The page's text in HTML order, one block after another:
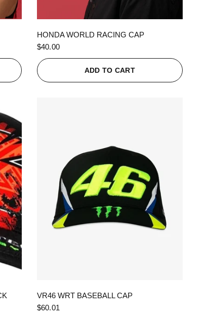
HONDA WORLD RACING CAP
$40.00
ADD TO CART
VR46 WRT BASEBALL CAP
$60.01